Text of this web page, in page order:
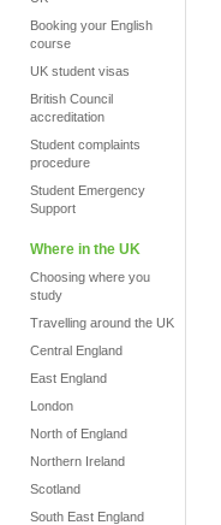
Booking your English
course
UK student visas
British Council
accreditation
Student complaints
procedure
Student Emergency
Support
Where in the UK
Choosing where you
study
Travelling around the UK
Central England
East England
London
North of England
Northern Ireland
Scotland
South East England